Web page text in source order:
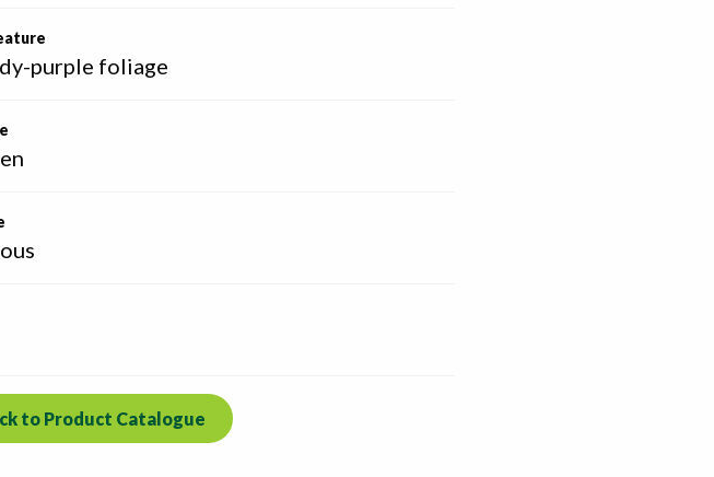
purple foliage
to Product Catalogue